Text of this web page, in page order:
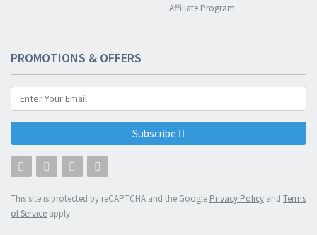
Affiliate Program
PROMOTIONS & OFFERS
Subscribe
This site is protected by reCAPTCHA and the Google Privacy Policy and Terms
of Service apply.